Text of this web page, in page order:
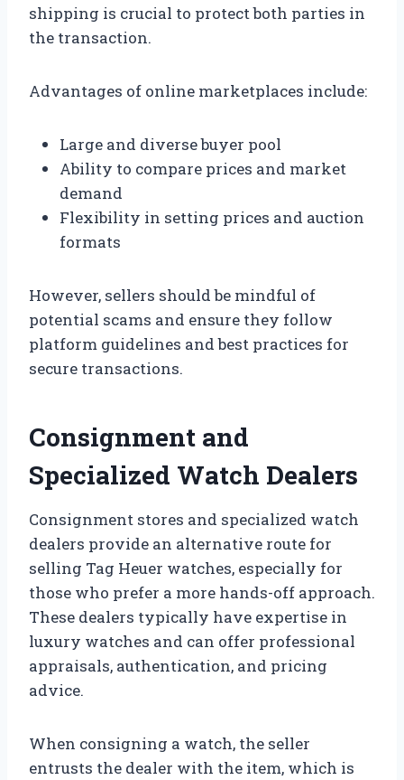
shipping is crucial to protect both parties in
the transaction.
Advantages of online marketplaces include:
Large and diverse buyer pool
Ability to compare prices and market
demand
Flexibility in setting prices and auction
formats
However, sellers should be mindful of
potential scams and ensure they follow
platform guidelines and best practices for
secure transactions.
Consignment and
Specialized Watch Dealers
Consignment stores and specialized watch
dealers provide an alternative route for
selling Tag Heuer watches, especially for
those who prefer a more hands-off approach.
These dealers typically have expertise in
luxury watches and can offer professional
appraisals, authentication, and pricing
advice.
When consigning a watch, the seller
entrusts the dealer with the item, which is